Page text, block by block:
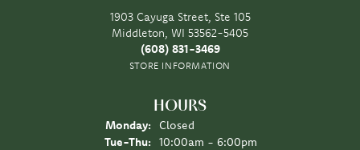
1903 Cayuga Street, Ste 105
Middleton, WI 53562-5405
(608) 831-3469
STORE INFORMATION
HOURS
Monday:
Closed
Tue-Thu: Tuesday - Thursday:
10:00am - 6:00pm